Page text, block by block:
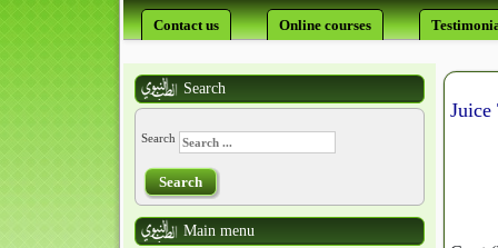
Contact us Online courses
Search
Search
Search
Main menu